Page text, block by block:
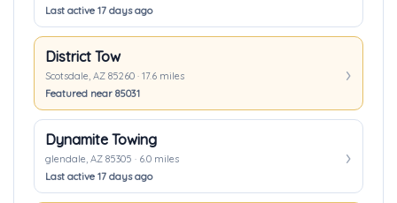
Last active 17 days ago
District Tow
Scotsdale, AZ 85260 · 17.6 miles
Featured near 85031
Dynamite Towing
glendale, AZ 85305 · 6.0 miles
Last active 17 days ago